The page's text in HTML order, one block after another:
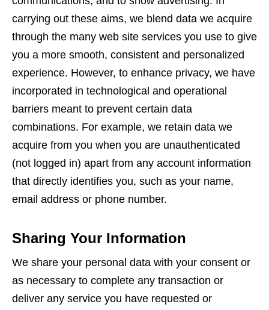
carrying out these aims, we blend data we acquire
through the many web site services you use to give
you a more smooth, consistent and personalized
experience. However, to enhance privacy, we have
incorporated in technological and operational
barriers meant to prevent certain data
combinations. For example, we retain data we
acquire from you when you are unauthenticated
(not logged in) apart from any account information
that directly identifies you, such as your name,
email address or phone number.
Sharing Your Information
We share your personal data with your consent or
as necessary to complete any transaction or
deliver any service you have requested or